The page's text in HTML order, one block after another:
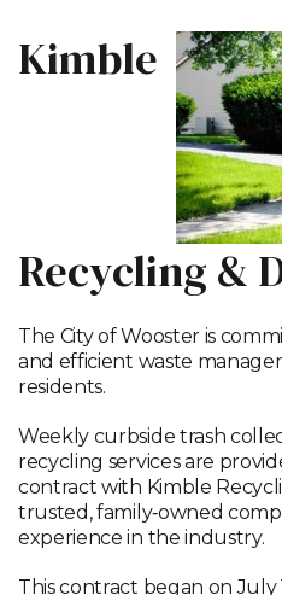
Kimble
Recycling &
The City of Wooster is
and efficient waste
residents.
Weekly curbside trash
recycling services are
contract with Kimble
trusted, family‑owned
experience in the industry.
This contract began on July